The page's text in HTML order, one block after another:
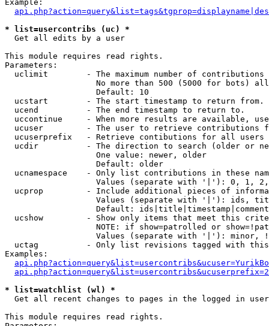
Example:
* list=usercontribs (uc) *
Get all edits by a user
This module requires read rights.
Parameters:
uclimit        - The maximum number of contributions
No more than 500 (5000 for bots)
                   Default: 10
  ucstart        - The start timestamp to return from.
  ucend          - The end timestamp to return to.
uccontinue     - When more results are available,
ucuser         - The user to retrieve contributions
ucuserprefix   - Retrieve contibutions for all
ucdir          - The direction to search (older or
                   One value: newer, older
                   Default: older
ucnamespace    - Only list contributions in these
Values (separate with '|'): 0, 1,
ucprop         - Include additional pieces of
Values (separate with '|'): ids,
Default:
ucshow         - Show only items that meet this
NOTE: if show=patrolled or
Values (separate with '|'): minor,
uctag          - Only list revisions tagged with
Examples:
* list=watchlist (wl) *
Get all recent changes to pages in the logged in
This module requires read rights.